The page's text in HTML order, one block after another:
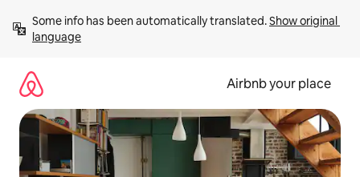
content
Some info has been automatically translated. Show original
language
Airbnb your place